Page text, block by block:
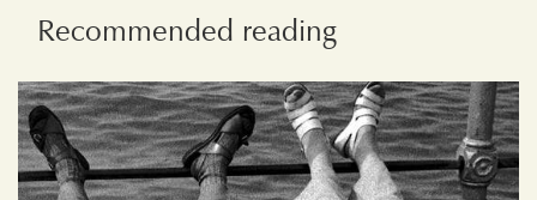
Recommended reading